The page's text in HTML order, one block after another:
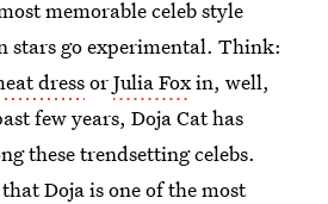
memorable celeb style
stars go experimental. Think:
dressorJulia Foxin, well,
few years, Doja Cat has
these trendsetting celebs.
Doja is one of the most